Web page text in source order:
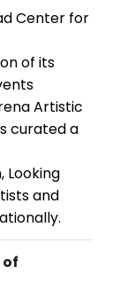
Center for
of its
Artistic
curated a
Looking
and
of